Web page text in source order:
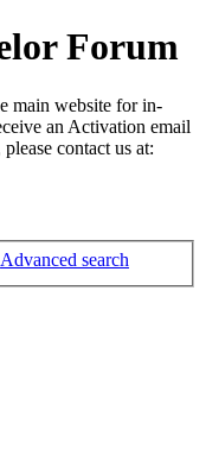
Forum
main website for in-
an Activation email
contact us at:
Advanced search